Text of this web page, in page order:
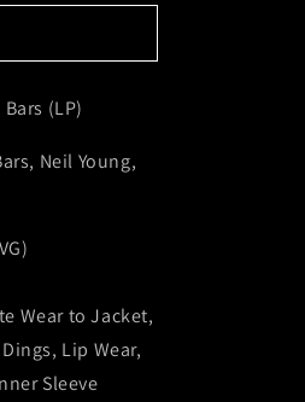
(LP)
Neil Young,
Wear to Jacket,
Lip Wear,
Sleeve